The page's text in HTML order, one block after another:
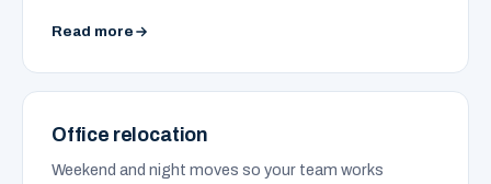
Read more
Office relocation
Weekend and night moves so your team works